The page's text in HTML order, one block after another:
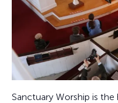
Sanctuary Worship is